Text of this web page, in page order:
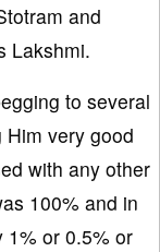
and
Lakshmi.
to several
very good
with any other
100% and in
1% or 0.5% or